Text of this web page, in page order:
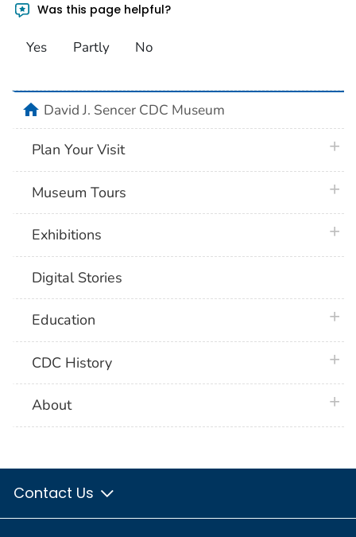
Was this page helpful?
Yes Partly No
homeDavid J. Sencer CDC Museum
Plan Your Visit
Museum Tours
Exhibitions
Digital Stories
Education
CDC History
About
Contact Us